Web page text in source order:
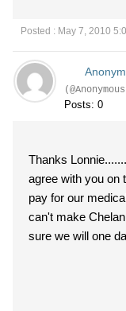
Posted : May 7, 2010
Posts: 0
Thanks
agree with you on
pay for our
can't make
sure we will one